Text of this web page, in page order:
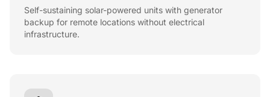
Self-sustaining solar-powered units with generator
backup for remote locations without electrical
infrastructure.